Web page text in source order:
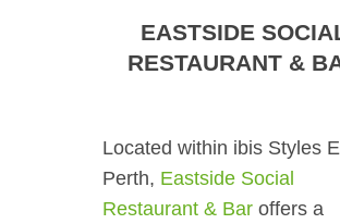
EASTSIDE
RESTAURANT &
Located within ibis Styles
Perth, Eastside Social
Restaurant & Bar offers a